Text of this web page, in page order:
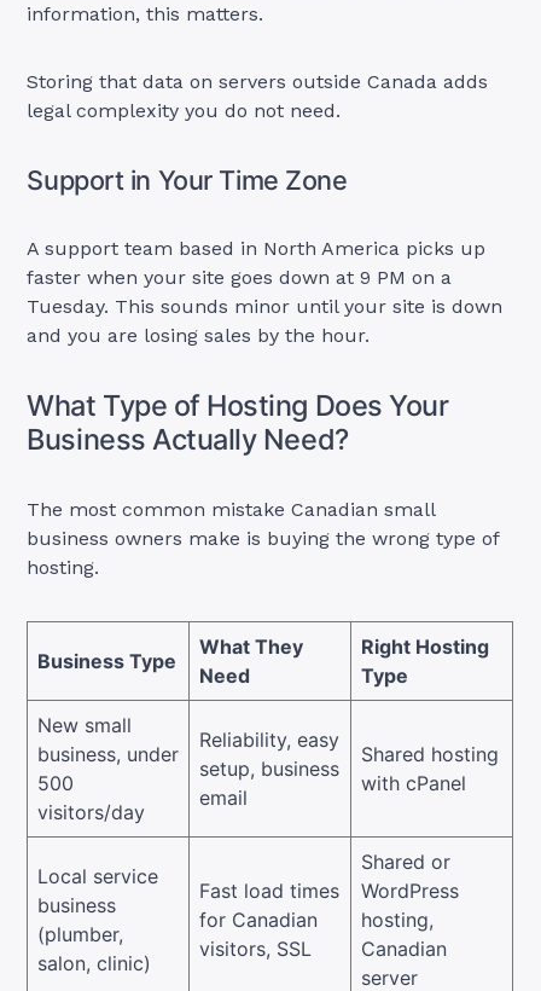
information, this matters.
Storing that data on servers outside Canada adds
legal complexity you do not need.
Support in Your Time Zone
A support team based in North America picks up
faster when your site goes down at 9 PM on a
Tuesday. This sounds minor until your site is down
and you are losing sales by the hour.
What Type of Hosting Does Your
Business Actually Need?
The most common mistake Canadian small
business owners make is buying the wrong type of
hosting.
Business Type
What They
Need
Right Hosting
Type
New small
business, under
500
visitors/day
Reliability, easy
setup, business
email
Shared hosting
with cPanel
Local service
business
(plumber,
salon, clinic)
Fast load times
for Canadian
visitors, SSL
Shared or
WordPress
hosting,
Canadian
server